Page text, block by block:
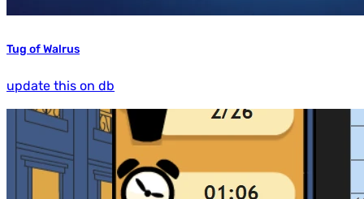
Tug of Walrus
update this on db